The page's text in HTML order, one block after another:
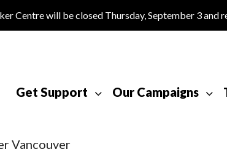
Centre will be closed Thursday, September 3 and
Get Support Our Campaigns
Vancouver